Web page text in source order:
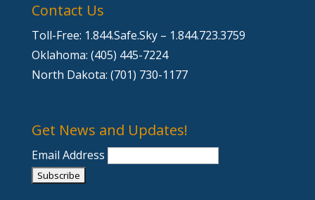
Contact Us
Toll-Free: 1.844.Safe.Sky – 1.844.723.3759
Oklahoma: (405) 445-7224
North Dakota: (701) 730-1177
Get News and Updates!
Email Address